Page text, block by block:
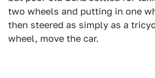
two wheels and putting in one
then steered as simply as a
wheel, move the car.